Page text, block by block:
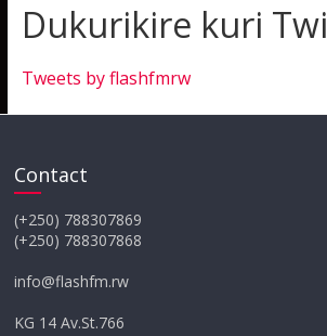
Dukurikire kuri
Tweets by flashfmrw
Contact
(+250) 788307869
(+250) 788307868
info@flashfm.rw
KG 14 Av.St.766